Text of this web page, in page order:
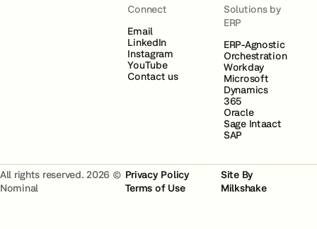
Connect
Email
LinkedIn
Instagram
YouTube
Contact us
Solutions by
ERP
ERP-Agnostic
Orchestration
Workday
Microsoft
Dynamics
365
Oracle
Sage Intaact
SAP
All rights reserved. 2026 ©
Nominal
Privacy Policy
Terms of Use
Site By
Milkshake